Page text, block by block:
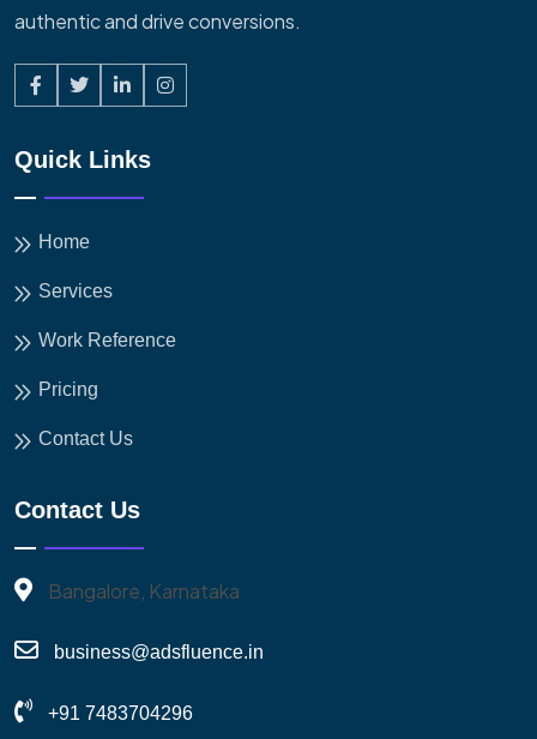
authentic and drive conversions.
Quick Links
Home
Services
Work Reference
Pricing
Contact Us
Contact Us
Bangalore, Karnataka
business@adsfluence.in
+91 7483704296